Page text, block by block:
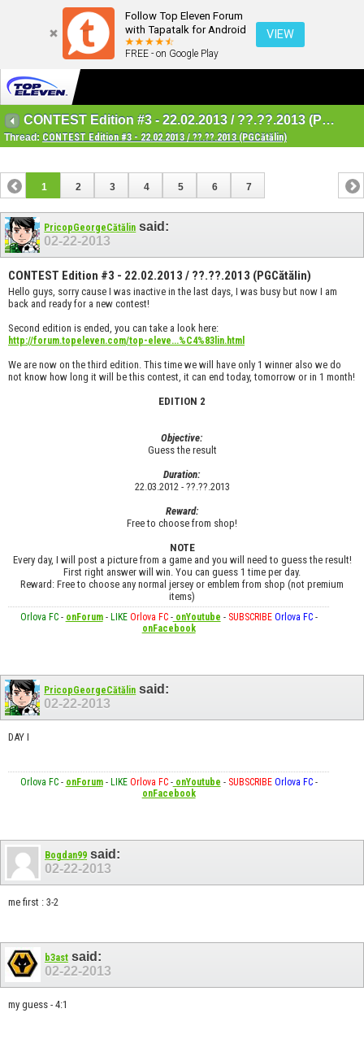
Follow Top Eleven Forum
with Tapatalk for Android
FREE - on Google Play
VIEW
CONTEST Edition #3 - 22.02.2013 / ??.??.2013 (PGCătălin)
Thread: CONTEST Edition #3 - 22.02.2013 / ??.??.2013 (PGCătălin)
1 2 3 4 5 6 7
PricopGeorgeCătălin said:
02-22-2013
CONTEST Edition #3 - 22.02.2013 / ??.??.2013 (PGCătălin)
Hello guys, sorry cause I was inactive in the last days, I was busy but now I am
back and ready for a new contest!
Second edition is ended, you can take a look here:
http://forum.topeleven.com/top-eleve...%C4%83lin.html
We are now on the third edition. This time we will have only 1 winner also we do
not know how long it will be this contest, it can end today, tomorrow or in 1 month!
EDITION 2
Objective:
Guess the result
Duration:
22.03.2012 - ??.??.2013
Reward:
Free to choose from shop!
NOTE
Every day, I will post a picture from a game and you will need to guess the result!
First right answer will win. You can guess 1 time per day.
Reward: Free to choose any normal jersey or emblem from shop (not premium
items)
Orlova FC- onForum- LIKE Orlova FC-onYoutube - SUBSCRIBE Orlova FC-
onFacebook
PricopGeorgeCătălin said:
02-22-2013
DAY I
Orlova FC- onForum- LIKE Orlova FC-onYoutube - SUBSCRIBE Orlova FC-
onFacebook
Bogdan99 said:
02-22-2013
me first : 3-2
b3ast said:
02-22-2013
my guess - 4:1